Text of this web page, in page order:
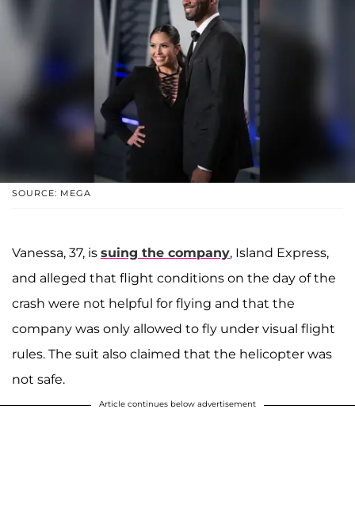
SOURCE: MEGA
Vanessa, 37, is suing the company, Island Express,
and alleged that flight conditions on the day of the
crash were not helpful for flying and that the
company was only allowed to fly under visual flight
rules. The suit also claimed that the helicopter was
not safe.
Article continues below advertisement